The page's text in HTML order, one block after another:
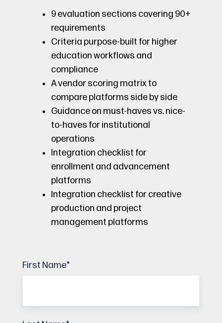
9 evaluation sections covering 90+
requirements
Criteria purpose-built for higher
education workflows and
compliance
A vendor scoring matrix to
compare platforms side by side
Guidance on must-haves vs. nice-
to-haves for institutional
operations
Integration checklist for
enrollment and advancement
platforms
Integration checklist for creative
production and project
management platforms
First Name*